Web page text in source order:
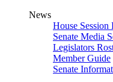
News
House Session
Senate Media
Legislators
Member Guide
Senate